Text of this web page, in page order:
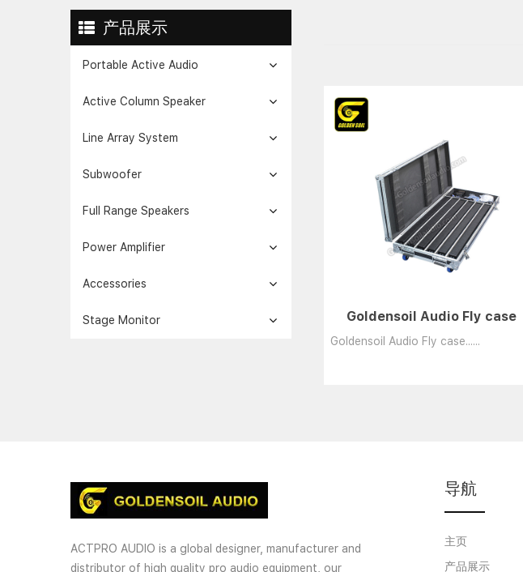
产品展示
Portable Active Audio
Active Column Speaker
Line Array System
Subwoofer
Full Range Speakers
Power Amplifier
Accessories
Stage Monitor Goldensoil Audio Fly case
Goldensoil Audio Fly case......
导航
主页
产品展示
ACTPRO AUDIO is a global designer, manufacturer and
distributor of high quality pro audio equipment, our